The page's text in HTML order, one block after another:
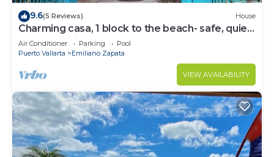
9.6(5 Reviews) House
Charming casa, 1 block to the beach- safe, quiet,
excellent wifi, AC
Air Conditioner Parking
Pool
Puerto Vallarta
Emiliano Zapata
VIEW AVAILABILITY